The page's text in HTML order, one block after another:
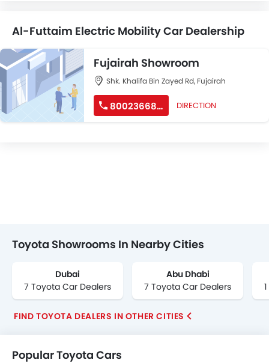
Al-Futtaim Electric Mobility Car Dealership
Fujairah Showroom
Shk. Khalifa Bin Zayed Rd, Fujairah
80023668677 DIRECTION
Toyota Showrooms In Nearby Cities
Dubai
7 Toyota Car Dealers
Abu Dhabi
7 Toyota Car Dealers
FIND TOYOTA DEALERS IN OTHER CITIES
Popular Toyota Cars